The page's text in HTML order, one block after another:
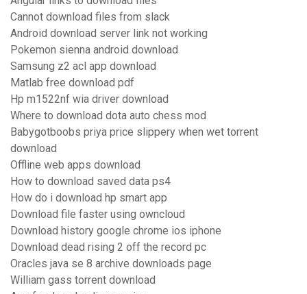
Cannot download files from slack
Android download server link not working
Pokemon sienna android download
Samsung z2 acl app download
Matlab free download pdf
Hp m1522nf wia driver download
Where to download dota auto chess mod
Babygotboobs priya price slippery when wet torrent
download
Offline web apps download
How to download saved data ps4
How do i download hp smart app
Download file faster using owncloud
Download history google chrome ios iphone
Download dead rising 2 off the record pc
Oracles java se 8 archive downloads page
William gass torrent download